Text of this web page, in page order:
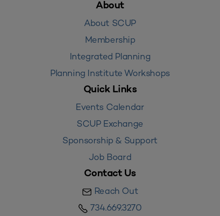
About
About SCUP
Membership
Integrated Planning
Planning Institute Workshops
Quick Links
Events Calendar
SCUP Exchange
Sponsorship & Support
Job Board
Contact Us
Reach Out
734.669.3270